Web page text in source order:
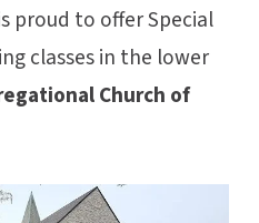
proud to offer Special
classes in the lower
Church of